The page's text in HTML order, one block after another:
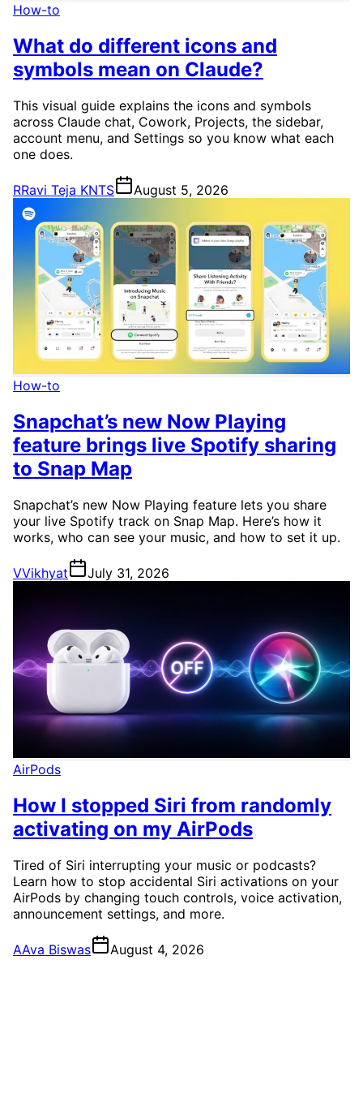
How-to
What do different icons and
symbols mean on Claude?
This visual guide explains the icons and symbols
across Claude chat, Cowork, Projects, the sidebar,
account menu, and Settings so you know what each
one does.
RRavi Teja KNTS August 5, 2026
How-to
Snapchat’s new Now Playing
feature brings live Spotify sharing
to Snap Map
Snapchat’s new Now Playing feature lets you share
your live Spotify track on Snap Map. Here’s how it
works, who can see your music, and how to set it up.
VVikhyat July 31, 2026
AirPods
How I stopped Siri from randomly
activating on my AirPods
Tired of Siri interrupting your music or podcasts?
Learn how to stop accidental Siri activations on your
AirPods by changing touch controls, voice activation,
announcement settings, and more.
AAva Biswas August 4, 2026